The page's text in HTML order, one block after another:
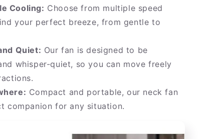
Cooling: Choose from multiple speed
your perfect breeze, from gentle to
Quiet: Our fan is designed to be
whisper-quiet, so you can move freely
Compact and portable, our neck fan
companion for any situation.